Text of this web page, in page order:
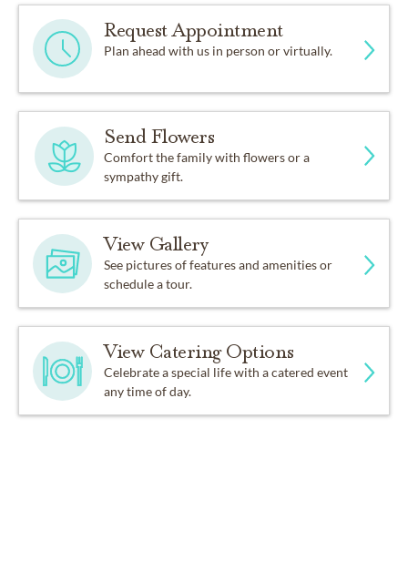
Request Appointment
Plan ahead with us in person or virtually.
Send Flowers
Comfort the family with flowers or a
sympathy gift.
View Gallery
See pictures of features and amenities or
schedule a tour.
View Catering Options
Celebrate a special life with a catered event
any time of day.